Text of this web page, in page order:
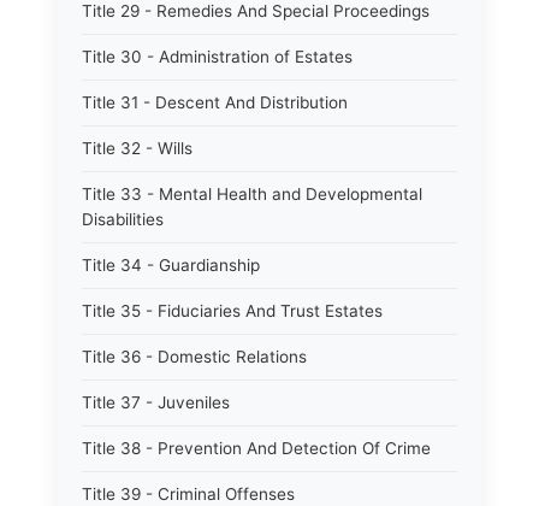
Title 29 - Remedies And Special Proceedings
Title 30 - Administration of Estates
Title 31 - Descent And Distribution
Title 32 - Wills
Title 33 - Mental Health and Developmental
Disabilities
Title 34 - Guardianship
Title 35 - Fiduciaries And Trust Estates
Title 36 - Domestic Relations
Title 37 - Juveniles
Title 38 - Prevention And Detection Of Crime
Title 39 - Criminal Offenses